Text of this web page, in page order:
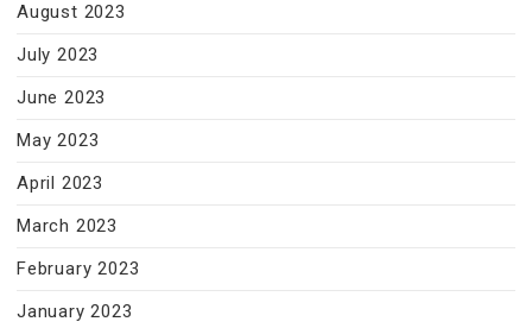
August 2023
July 2023
June 2023
May 2023
April 2023
March 2023
February 2023
January 2023